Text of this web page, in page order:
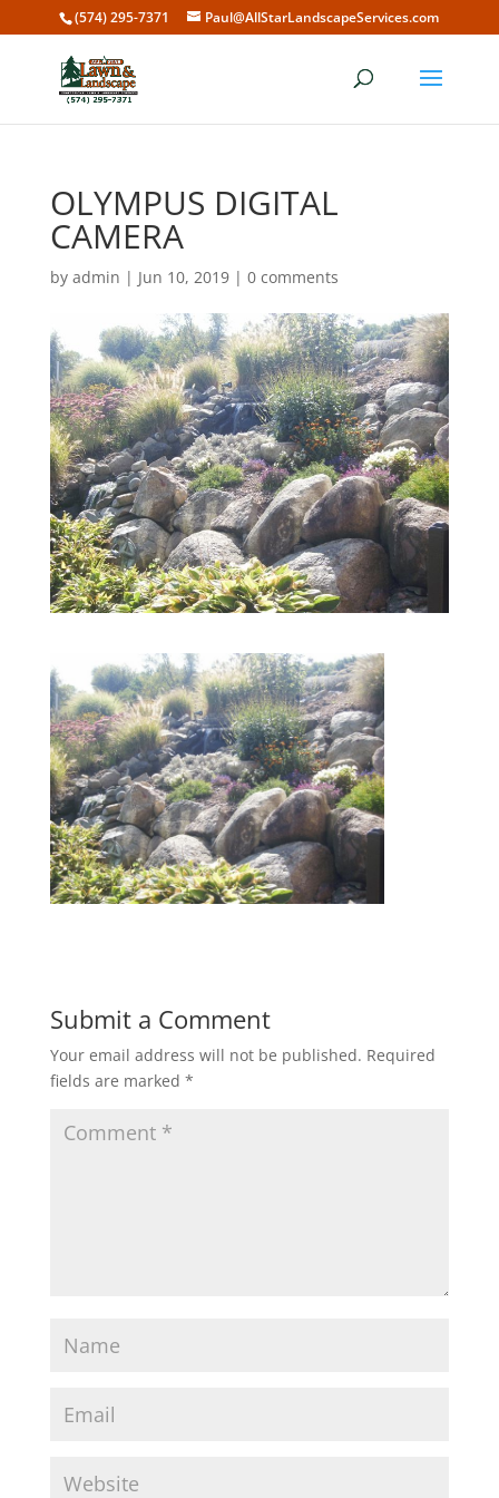
(574) 295-7371 Paul@AllStarLandscapeServices.com
OLYMPUS DIGITAL
CAMERA
by admin | Jun 10, 2019| 0 comments
Submit a Comment
Your email address will not be published. Required
fields are marked *